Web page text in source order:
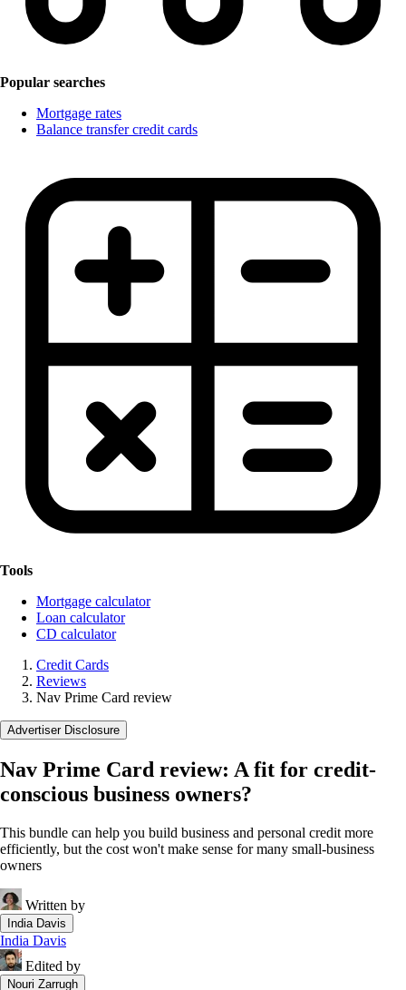
Popular searches
Mortgage rates
Balance transfer credit cards
Tools
Mortgage calculator
Loan calculator
CD calculator
Credit Cards
Reviews
Nav Prime Card review
Advertiser Disclosure
Nav Prime Card review: A fit for credit-
conscious business owners?
This bundle can help you build business and personal credit more
efficiently, but the cost won't make sense for many small-business
owners
Written by
India Davis
India Davis
Edited by
Nouri Zarrugh